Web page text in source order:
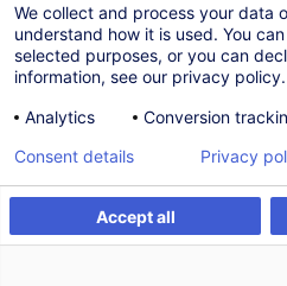
S'inscrire
Ressources Humaines
En collaboration avec:
We collect and process your data
understand how it is used. You
selected purposes, or you can
information, see our privacy policy.
Analytics
Conversion
Accept all
Consent details Privacy